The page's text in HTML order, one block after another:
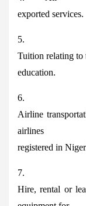
exported services.
5.
Tuition relating to
education.
6.
Airline
airlines
registered in
7.
Hire, rental or